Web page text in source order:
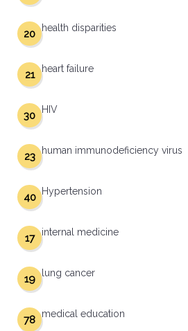
health disparities
20
heart failure
21
HIV
30
human immunodeficiency virus
23
Hypertension
40
internal medicine
17
lung cancer
19
medical education
78